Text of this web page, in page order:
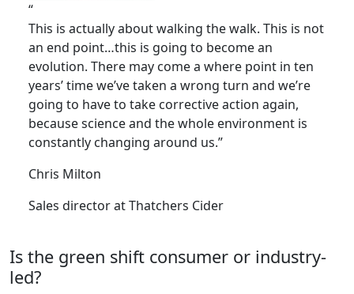
“
This is actually about walking the walk. This is not
an end point…this is going to become an
evolution. There may come a where point in ten
years’ time we’ve taken a wrong turn and we’re
going to have to take corrective action again,
because science and the whole environment is
constantly changing around us.”
Chris Milton
Sales director at Thatchers Cider
Is the green shift consumer or industry-
led?